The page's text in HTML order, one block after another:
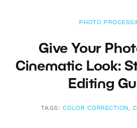
PHOTO
Give Your
Cinematic Look:
Editing
TAGS: COLOR CORRECTION ,